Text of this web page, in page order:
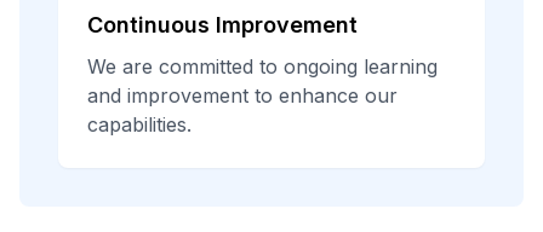
Continuous Improvement
We are committed to ongoing learning
and improvement to enhance our
capabilities.